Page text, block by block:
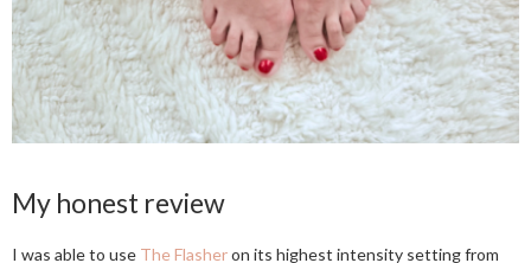
My honest review
I was able to use The Flasheron its highest intensity setting from